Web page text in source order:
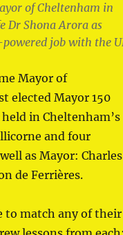
of Cheltenham in
Dr Shona Arora as
job with the
Mayor of
elected Mayor 150
in Cheltenham’s
and four
as Mayor: Charles
de Ferrières.
to match any of their